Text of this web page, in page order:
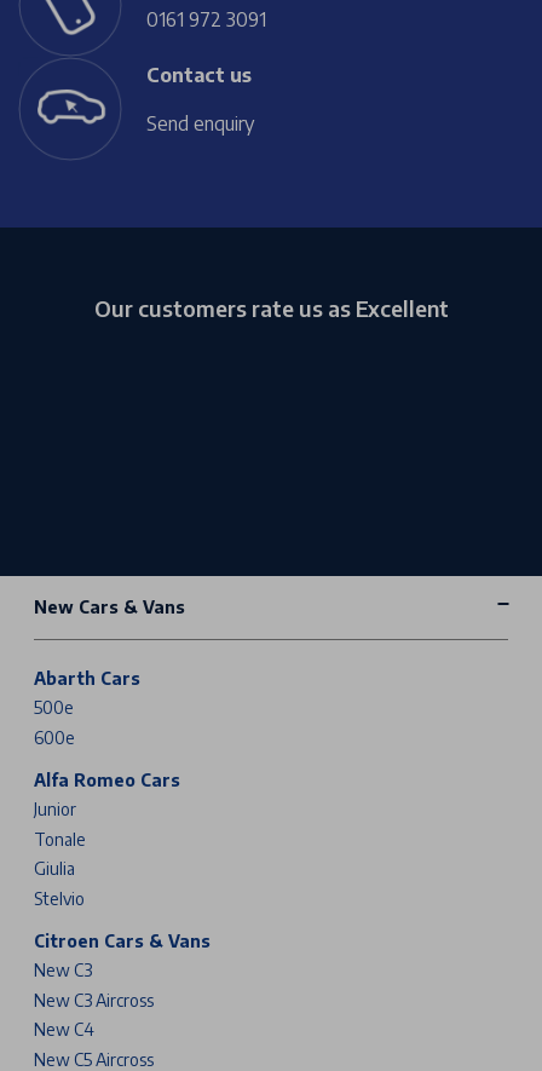
0161 972 3091
Contact us
Send enquiry
Our customers rate us as Excellent
New Cars & Vans
Abarth Cars
500e
600e
Alfa Romeo Cars
Junior
Tonale
Giulia
Stelvio
Citroen Cars & Vans
New C3
New C3 Aircross
New C4
New C5 Aircross